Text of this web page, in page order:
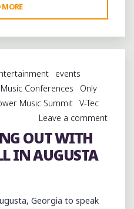
MORE
A
NIGHT
ON
TOWN
IN
AUGUSTA"
events
Music Conferences
Only
Music Summit
V-Tec
Leave a comment
OUT WITH
IN AUGUSTA
Georgia to speak